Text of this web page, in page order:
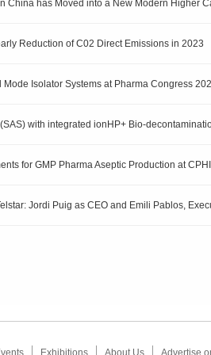
China has Moved into a New Modern Higher
Reduction of C02 Direct Emissions in 2023
Mode Isolator Systems at Pharma Congress
with integrated ionHP+ Bio-
for GMP Pharma Aseptic Production at CPHI
Jordi Puig as CEO and Emili Pablos,
Exhibitions About Us Advertise